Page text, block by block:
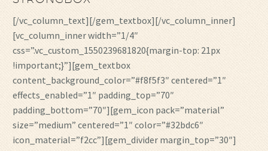
[/vc_column_text][/gem_textbox][/vc_column_inner]
[vc_column_inner width=”1/4″
css=”.vc_custom_1550239681820{margin-top: 21px
!important;}”][gem_textbox
content_background_color=”#f8f5f3″ centered=”1″
effects_enabled=”1″ padding_top=”70″
padding_bottom=”70″][gem_icon pack=”material”
size=”medium” centered=”1″ color=”#32bdc6″
icon_material=”f2cc”][gem_divider margin_top=”30″]